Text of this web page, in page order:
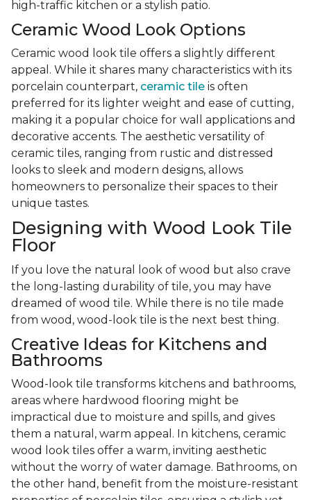
high-traffic kitchen or a stylish patio.
Ceramic Wood Look Options
Ceramic wood look tile offers a slightly different
appeal. While it shares many characteristics with its
porcelain counterpart, ceramic tile is often
preferred for its lighter weight and ease of cutting,
making it a popular choice for wall applications and
decorative accents. The aesthetic versatility of
ceramic tiles, ranging from rustic and distressed
looks to sleek and modern designs, allows
homeowners to personalize their spaces to their
unique tastes.
Designing with Wood Look Tile
Floor
If you love the natural look of wood but also crave
the long-lasting durability of tile, you may have
dreamed of wood tile. While there is no tile made
from wood, wood-look tile is the next best thing.
Creative Ideas for Kitchens and
Bathrooms
Wood-look tile transforms kitchens and bathrooms,
areas where hardwood flooring might be
impractical due to moisture and spills, and gives
them a natural, warm appeal. In kitchens, ceramic
wood look tiles offer a warm, inviting aesthetic
without the worry of water damage. Bathrooms, on
the other hand, benefit from the moisture-resistant